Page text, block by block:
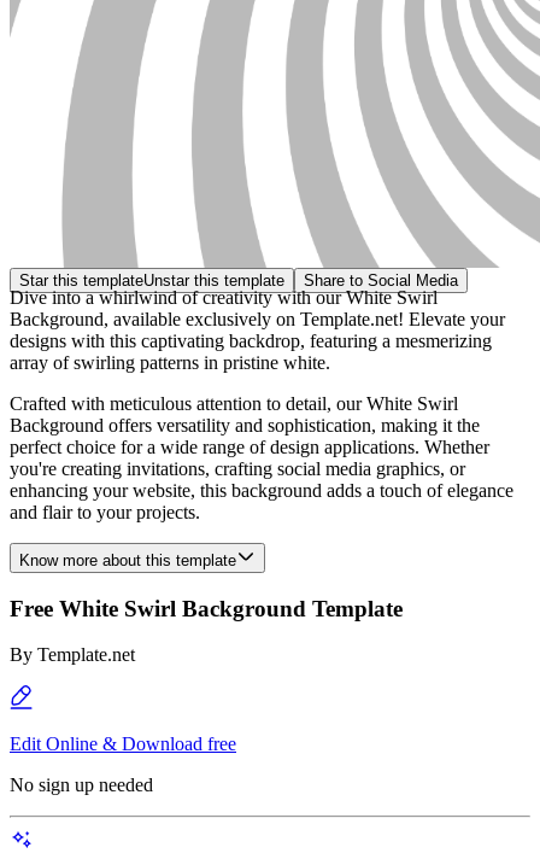
Star this templateUnstar this template Share to Social Media
Dive into a whirlwind of creativity with our White Swirl
Background, available exclusively on Template.net! Elevate your
designs with this captivating backdrop, featuring a mesmerizing
array of swirling patterns in pristine white.
Crafted with meticulous attention to detail, our White Swirl
Background offers versatility and sophistication, making it the
perfect choice for a wide range of design applications. Whether
you're creating invitations, crafting social media graphics, or
enhancing your website, this background adds a touch of elegance
and flair to your projects.
Know more about this template
Free White Swirl Background Template
By Template.net
Edit Online & Download free
No sign up needed